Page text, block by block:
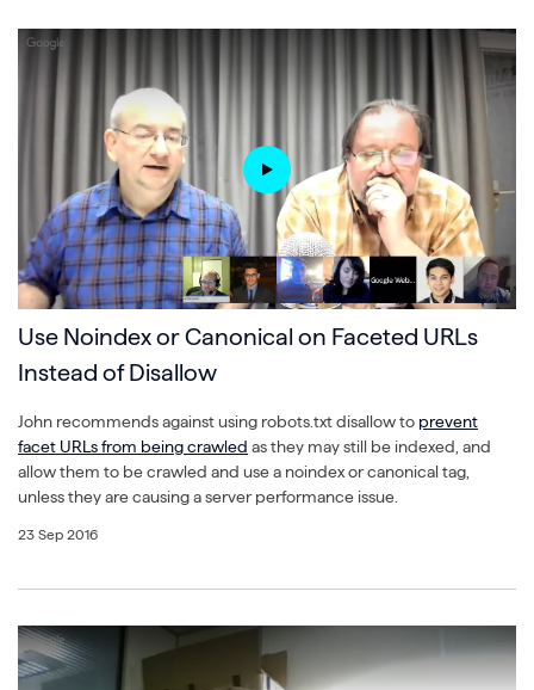
Use Noindex or Canonical on Faceted URLs
Instead of Disallow
John recommends against using robots.txt disallow to prevent
facet URLs from being crawled as they may still be indexed, and
allow them to be crawled and use a noindex or canonical tag,
unless they are causing a server performance issue.
23 Sep 2016